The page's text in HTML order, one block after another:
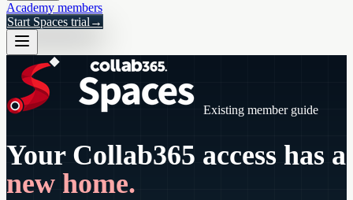
Academy members
Start Spaces trial →
Existing member guide
Your Collab365 access has a
new home.